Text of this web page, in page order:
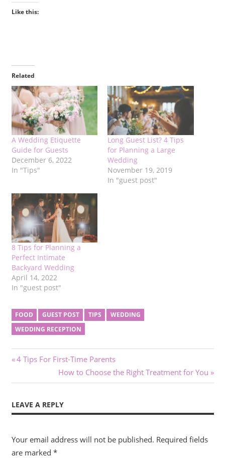
Like this:
Related
A Wedding Etiquette
Guide for Guests
December 6, 2022
In "Tips"
Long Guest List? 4 Tips
for Planning a Large
Wedding
November 19, 2019
In "guest post"
8 Tips for Planning a
Perfect Intimate
Backyard Wedding
April 14, 2022
In "guest post"
FOOD GUEST POST TIPS
WEDDING
WEDDING RECEPTION
Post
navigation
Previous
4 Tips For First-Time Parents
Next
Post:
How to Choose the Right Treatment for You
LEAVE A REPLY
Your email address will not be published. Required fields
are marked *